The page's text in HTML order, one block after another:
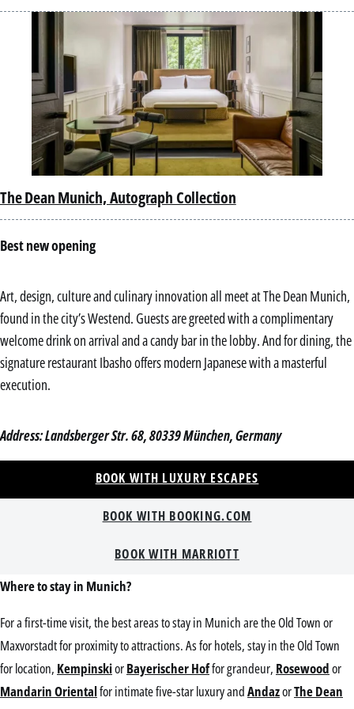
with
The Dean Munich, Autograph Collection
Best new opening
Art, design, culture and culinary innovation all meet at The Dean Munich,
found in the city’s Westend. Guests are greeted with a complimentary
welcome drink on arrival and a candy bar in the lobby. And for dining, the
signature restaurant Ibasho offers modern Japanese with a masterful
execution.
Address: Landsberger Str. 68, 80339 München, Germany
BOOK WITH LUXURY ESCAPES
BOOK WITH BOOKING.COM
BOOK WITH MARRIOTT
Where to stay in Munich?
For a first-time visit, the best areas to stay in Munich are the Old Town or
Maxvorstadt for proximity to attractions. As for hotels, stay in the Old Town
for location, KempinskiorBayerischer Hoffor grandeur, Rosewoodor
Mandarin Orientalfor intimate five-star luxury andAndazorThe Dean